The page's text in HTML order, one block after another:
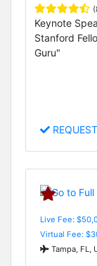
Keynote
Stanford
Guru"
REQUEST
Live Fee:
Virtual Fee:
Tampa, FL,